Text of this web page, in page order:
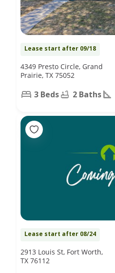
Lease start after 09/18
4349 Presto Circle, Grand
Prairie, TX 75052
3 Beds 2 Baths
Lease start after 08/24
2913 Louis St, Fort Worth,
TX 76112